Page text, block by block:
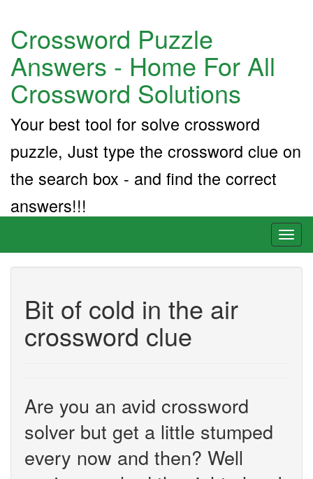
Crossword Puzzle
Answers - Home For All
Crossword Solutions
Your best tool for solve crossword
puzzle, Just type the crossword clue on
the search box - and find the correct
answers!!!
Bit of cold in the air
crossword clue
Are you an avid crossword
solver but get a little stumped
every now and then? Well